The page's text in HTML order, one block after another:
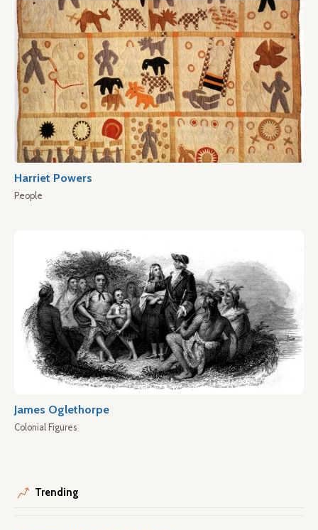
Harriet Powers
People
James Oglethorpe
Colonial Figures
Trending